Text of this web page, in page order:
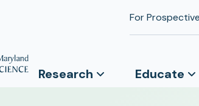
For
Research Educate